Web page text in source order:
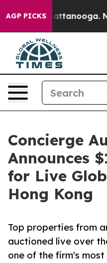
AGP PICKS
Chattanooga.
Concierge
Announces
for Live
Hong Kong
Top properties from
auctioned live over
one of the firm's